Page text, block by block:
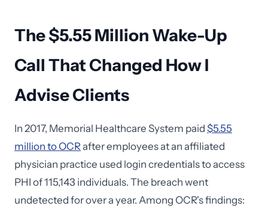
The $5.55 Million Wake-Up
Call That Changed How I
Advise Clients
In 2017, Memorial Healthcare System paid $5.55
million to OCRafter employees at an affiliated
physician practice used login credentials to access
PHI of 115,143 individuals. The breach went
undetected for over a year. Among OCR's findings: